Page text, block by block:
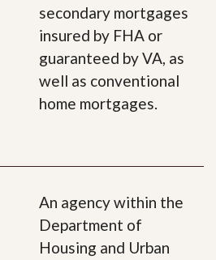
secondary mortgages
insured by FHA or
guaranteed by VA, as
well as conventional
home mortgages.
An agency within the
Department of
Housing and Urban